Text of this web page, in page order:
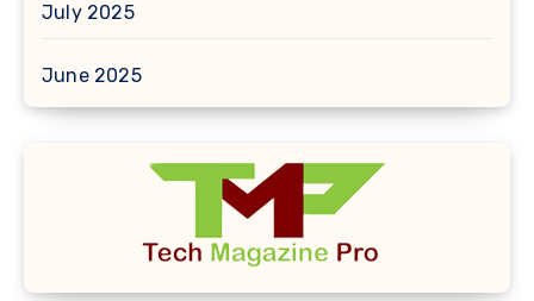
July 2025
June 2025